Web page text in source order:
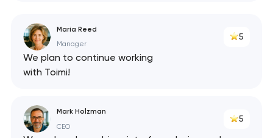
Maria Reed
Manager
5
We plan to continue working
with Toimi!
Mark Holzman
CEO
5